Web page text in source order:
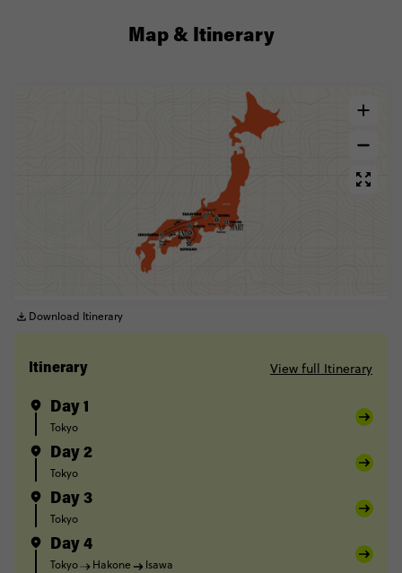
Map & Itinerary
Download Itinerary
Itinerary View full Itinerary
Day 1
Tokyo
Day 2
Tokyo
Day 3
Tokyo
Day 4
Tokyo Hakone Isawa